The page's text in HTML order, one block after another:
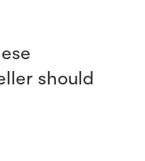
should